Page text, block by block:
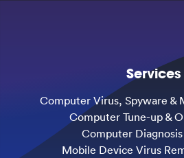
Services
Computer Virus, Spyware &
Computer Tune-up &
Computer Diagnosis
Mobile Device Virus